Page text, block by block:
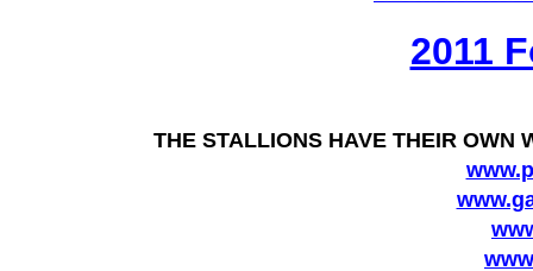
2011
THE STALLIONS HAVE THEIR OWN